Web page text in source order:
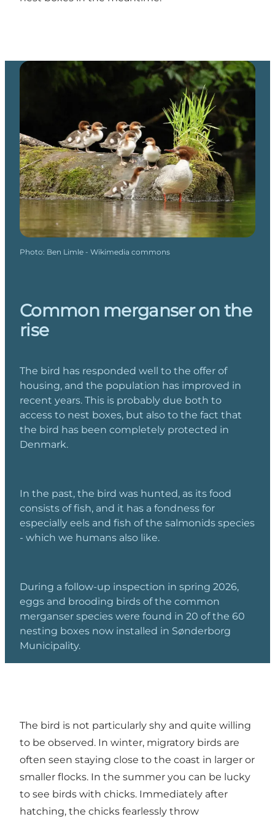
Photo: Ben Limle - Wikimedia commons
Common merganser on the
rise
The bird has responded well to the offer of
housing, and the population has improved in
recent years. This is probably due both to
access to nest boxes, but also to the fact that
the bird has been completely protected in
Denmark.
In the past, the bird was hunted, as its food
consists of fish, and it has a fondness for
especially eels and fish of the salmonids species
- which we humans also like.
During a follow-up inspection in spring 2026,
eggs and brooding birds of the common
merganser species were found in 20 of the 60
nesting boxes now installed in Sønderborg
Municipality.
The bird is not particularly shy and quite willing
to be observed. In winter, migratory birds are
often seen staying close to the coast in larger or
smaller flocks. In the summer you can be lucky
to see birds with chicks. Immediately after
hatching, the chicks fearlessly throw